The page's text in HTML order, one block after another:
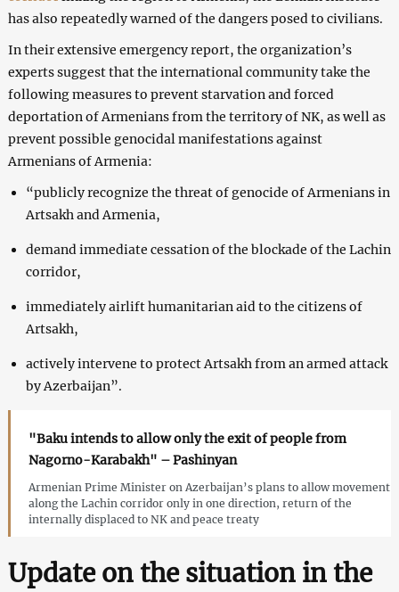
has also repeatedly warned of the dangers posed to civilians.
In their extensive emergency report, the organization’s
experts suggest that the international community take the
following measures to prevent starvation and forced
deportation of Armenians from the territory of NK, as well as
prevent possible genocidal manifestations against
Armenians of Armenia:
“publicly recognize the threat of genocide of Armenians in
Artsakh and Armenia,
demand immediate cessation of the blockade of the Lachin
corridor,
immediately airlift humanitarian aid to the citizens of
Artsakh,
actively intervene to protect Artsakh from an armed attack
by Azerbaijan”.
"Baku intends to allow only the exit of people from
Nagorno-Karabakh" – Pashinyan
Armenian Prime Minister on Azerbaijan’s plans to allow movement
along the Lachin corridor only in one direction, return of the
internally displaced to NK and peace treaty
Update on the situation in the